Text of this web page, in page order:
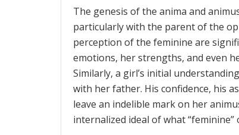
The genesis of the anima and
particularly with the parent of the
perception of the feminine are
emotions, her strengths, and even
Similarly, a girl’s initial
with her father. His confidence, his
leave an indelible mark on her
internalized ideal of what “feminine”